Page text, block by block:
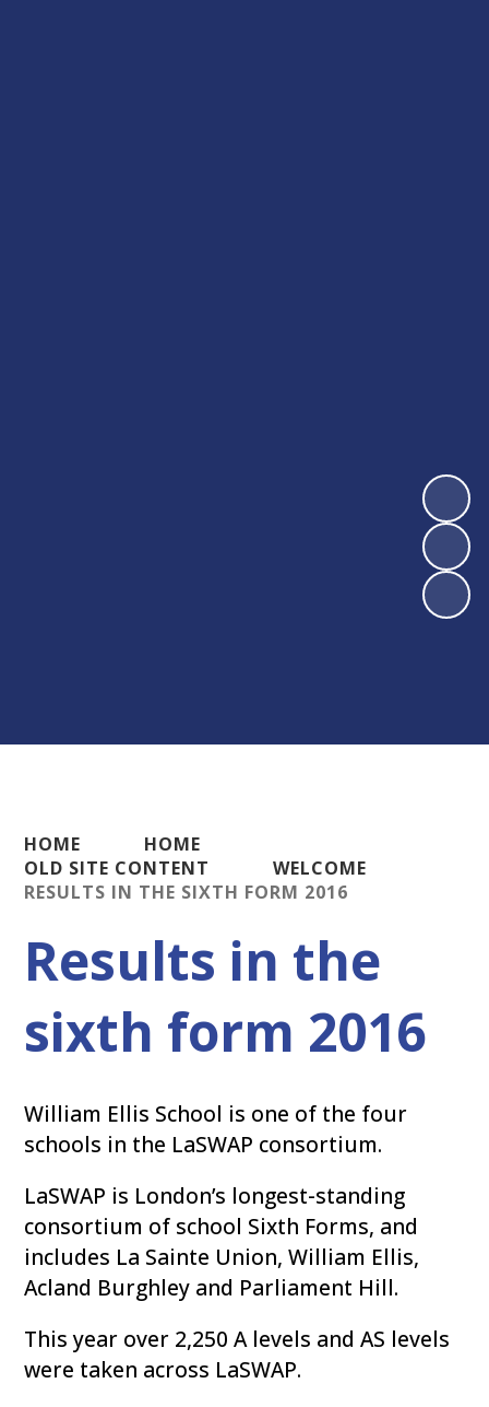
HOME
HOME
OLD SITE CONTENT
WELCOME
RESULTS IN THE SIXTH FORM 2016
Results in the
sixth form 2016
William Ellis School is one of the four
schools in the LaSWAP consortium.
LaSWAP is London’s longest-standing
consortium of school Sixth Forms, and
includes La Sainte Union, William Ellis,
Acland Burghley and Parliament Hill.
This year over 2,250 A levels and AS levels
were taken across LaSWAP.